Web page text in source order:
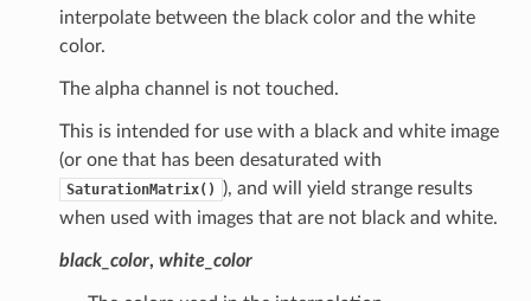
interpolate between the black color and the white
color.
The alpha channel is not touched.
This is intended for use with a black and white image
(or one that has been desaturated with
SaturationMatrix()
), and will yield strange results
when used with images that are not black and white.
black_color, white_color